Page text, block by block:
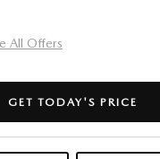
All Offers
GET TODAY'S PRICE